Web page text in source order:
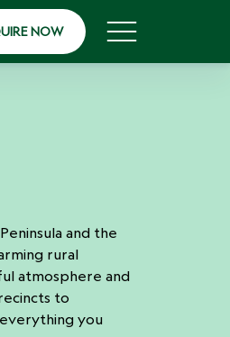
NOW
and the
rural
atmosphere and
to
you